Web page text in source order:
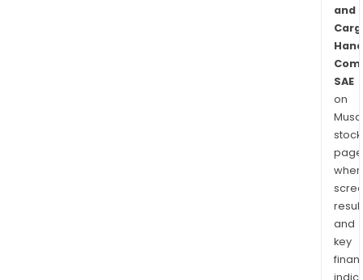
and
SAE
on
stock
and
key